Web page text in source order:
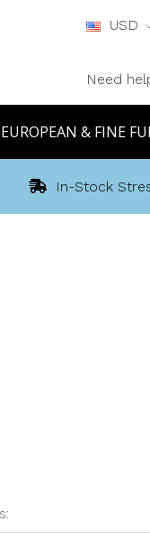
USD
Need
EUROPEAN & FINE
In-Stock